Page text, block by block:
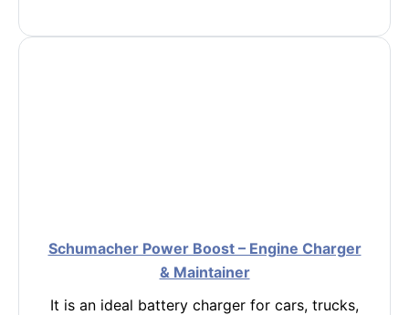
Schumacher Power Boost – Engine Charger
& Maintainer
It is an ideal battery charger for cars, trucks,